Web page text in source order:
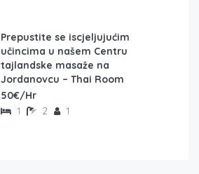
Prepustite se iscjeljujućim
učincima u našem Centru
tajlandske masaže na
Jordanovcu – Thai Room
50€/Hr
1 2 1